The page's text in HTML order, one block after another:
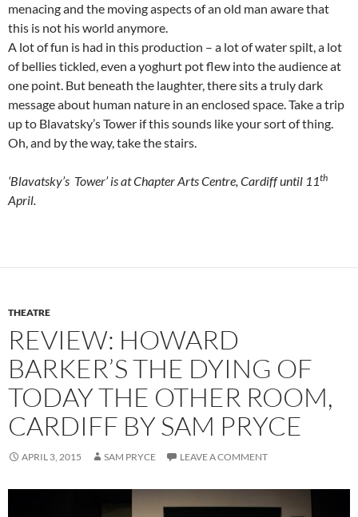
menacing and the moving aspects of an old man aware that
this is not his world anymore.
A lot of fun is had in this production – a lot of water spilt, a lot
of bellies tickled, even a yoghurt pot flew into the audience at
one point. But beneath the laughter, there sits a truly dark
message about human nature in an enclosed space. Take a trip
up to Blavatsky’s Tower if this sounds like your sort of thing.
Oh, and by the way, take the stairs.
‘Blavatsky’s Tower’ is at Chapter Arts Centre, Cardiff until 11th
April.
THEATRE
REVIEW: HOWARD
BARKER’S THE DYING OF
TODAY THE OTHER ROOM,
CARDIFF BY SAM PRYCE
APRIL 3, 2015 SAM PRYCE LEAVE A COMMENT